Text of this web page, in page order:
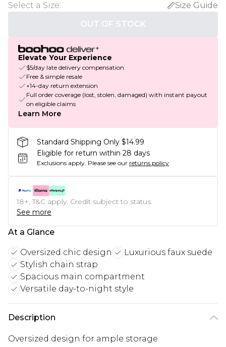
Select a Size:
Size Guide
OUT OF STOCK
Elevate Your Experience
$5/day late delivery compensation
Free & simple resale
+14-day return extension
Full order coverage (lost, stolen, damaged) with instant payout
on eligible claims
Learn More
Standard Shipping Only $14.99
Eligible for return within 28 days
Exclusions apply. Please see our returns policy
18+, T&C apply. Credit subject to status.
See more
At a Glance
Oversized chic design
Luxurious faux suede
Stylish chain strap
Spacious main compartment
Versatile day-to-night style
Description
Oversized design for ample storage